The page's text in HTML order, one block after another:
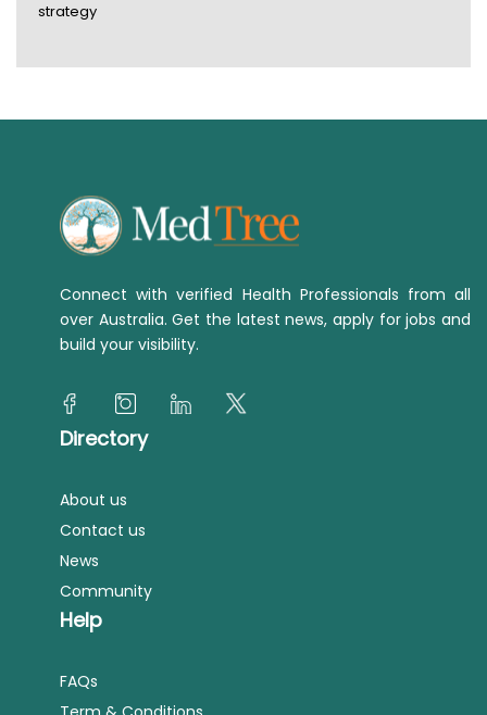
strategy
Connect with verified Health Professionals from all
over Australia. Get the latest news, apply for jobs and
build your visibility.
Directory
About us
Contact us
News
Community
Help
FAQs